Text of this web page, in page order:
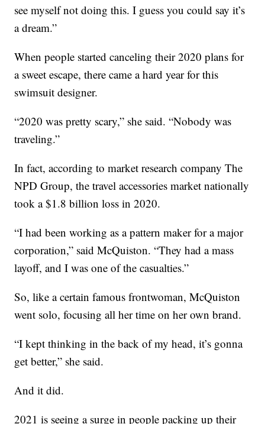
see myself not doing this. I guess you could say it’s
a dream.”
When people started canceling their 2020 plans for
a sweet escape, there came a hard year for this
swimsuit designer.
“2020 was pretty scary,” she said. “Nobody was
traveling.”
In fact, according to market research company The
NPD Group, the travel accessories market nationally
took a $1.8 billion loss in 2020.
“I had been working as a pattern maker for a major
corporation,” said McQuiston. “They had a mass
layoff, and I was one of the casualties.”
So, like a certain famous frontwoman, McQuiston
went solo, focusing all her time on her own brand.
“I kept thinking in the back of my head, it’s gonna
get better,” she said.
And it did.
2021 is seeing a surge in people packing up their